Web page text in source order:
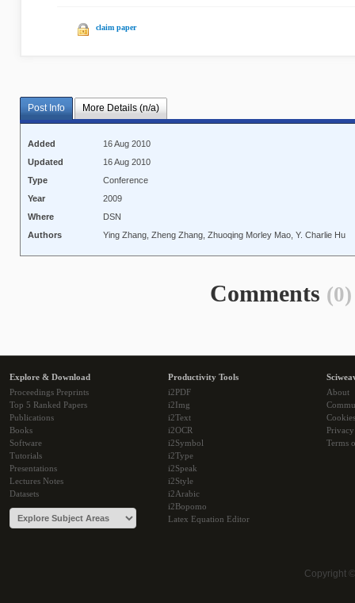
claim paper
Post Info More Details (n/a)
Added
16 Aug 2010
Updated
16 Aug 2010
Type
Conference
Year
2009
Where
DSN
Authors
Ying Zhang, Zheng Zhang, Zhuoqing Morley Mao, Y. Charlie Hu
Comments (0)
Explore & Download
Proceedings Preprints
Top 5 Ranked Papers
Publications
Books
Software
Tutorials
Presentations
Lectures Notes
Datasets
Productivity Tools
i2PDF
i2Img
i2Text
i2OCR
i2Symbol
i2Type
i2Speak
i2Style
i2Arabic
i2Bopomo
Latex Equation Editor
About
Cookies
Terms
Copyright